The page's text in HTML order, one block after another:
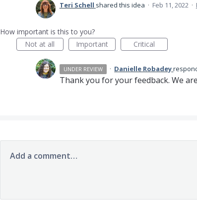
Teri Schell shared this idea · Feb 11, 2022 ·
How important is this to you?
Not at all
Important Critical
UNDER REVIEW · Danielle Robadey
Thank you for your feedback. We
Add a comment…